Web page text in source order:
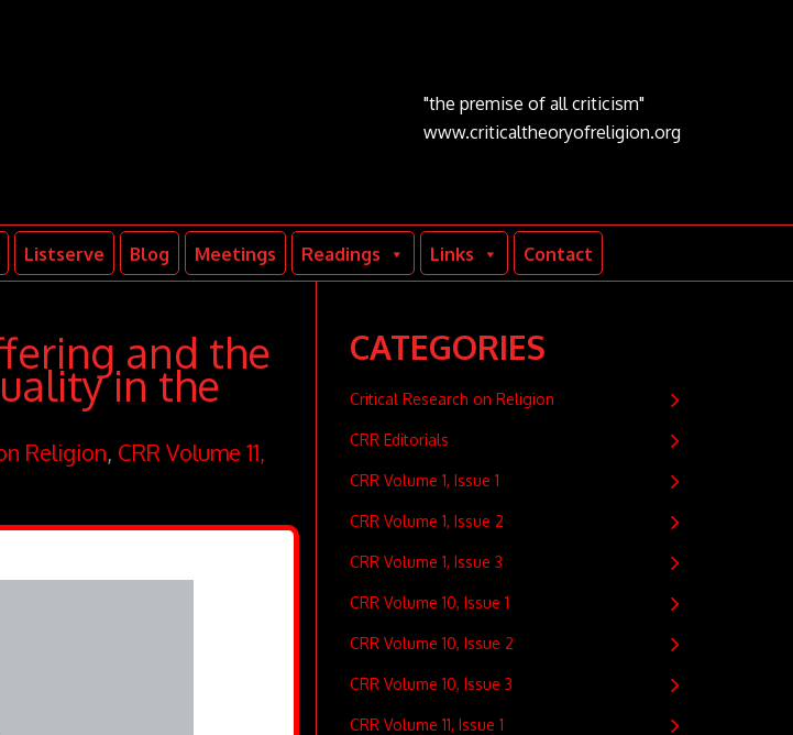
"the premise of all criticism"
www.criticaltheoryofreligion.org
Listserve Blog Meetings Readings Links Contact
and the
in the
Religion, CRR Volume 11,
CATEGORIES
Critical Research on Religion
CRR Editorials
CRR Volume 1, Issue 1
CRR Volume 1, Issue 2
CRR Volume 1, Issue 3
CRR Volume 10, Issue 1
CRR Volume 10, Issue 2
CRR Volume 10, Issue 3
CRR Volume 11, Issue 1